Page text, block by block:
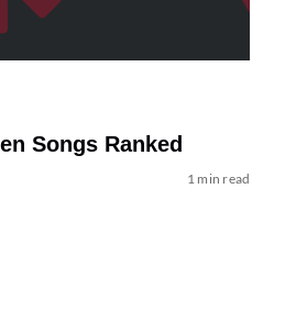
Songs Ranked
1 min read